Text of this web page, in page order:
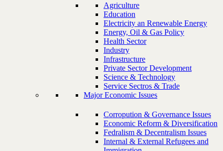
Agriculture
Education
Electricity an Renewable Energy
Energy, Oil & Gas Policy
Health Sector
Industry
Infrastructure
Private Sector Development
Science & Technology
Service Sectros & Trade
Major Economic Issues
Corropution & Governance Issues
Economic Reform & Diversification
Fedralism & Decentralism Issues
Internal & External Refugees and